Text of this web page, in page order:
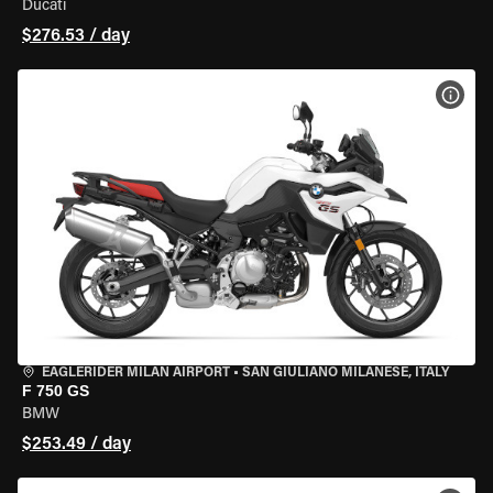
Ducati
$276.53 / day
EAGLERIDER MILAN AIRPORT • SAN GIULIANO MILANESE, ITALY
F 750 GS
BMW
$253.49 / day